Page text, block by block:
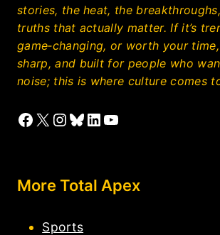
stories, the heat, the
truths that actually matter. If it’s
game‑changing, or worth your time,
sharp, and built for people who
noise; this is where culture comes
Facebook
X Instagram
Bluesky
LinkedIn
YouTube
More Total Apex
Sports